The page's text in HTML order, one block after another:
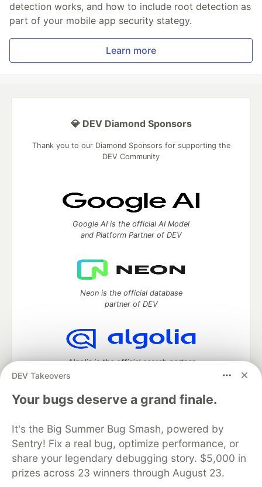
detection works, and how to include root detection as
part of your mobile app security stategy.
Learn more
DEV Takeovers
Your bugs deserve a grand finale.
It's the Big Summer Bug Smash, powered by
Sentry! Fix a real bug, optimize performance, or
share your legendary debugging story. $5,000 in
prizes across 23 winners through August 23.
💎 DEV Diamond Sponsors
Thank you to our Diamond Sponsors for supporting the
DEV Community
Google AI is the official AI Model
and Platform Partner of DEV
Neon is the official database
partner of DEV
Algolia is the official search partner
DEV Community— A space to discuss and keep up software
development and manage your software career
Home
DEV Challenges DEV++
Videos
DEV Education Tracks
DEV Help
Advertise on DEV
Organization Accounts
DEV Showcase About
Contact